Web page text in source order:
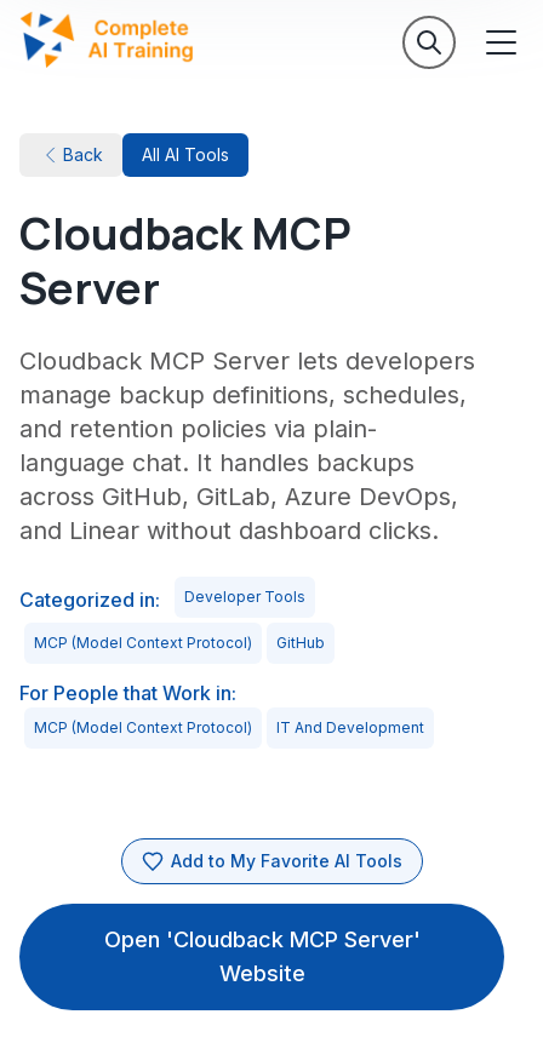
Back All AI Tools
Cloudback MCP
Server
Cloudback MCP Server lets developers
manage backup definitions, schedules,
and retention policies via plain-
language chat. It handles backups
across GitHub, GitLab, Azure DevOps,
and Linear without dashboard clicks.
Categorized in: Developer Tools
MCP (Model Context Protocol) GitHub
For People that Work in:
MCP (Model Context Protocol) IT And Development
Add to My Favorite AI Tools
Open 'Cloudback MCP Server'
Website